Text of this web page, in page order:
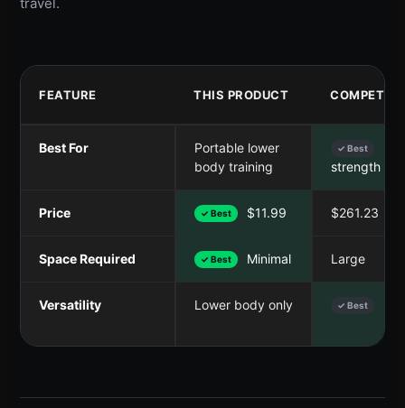
FEATURE THIS PRODUCT
Best For
Portable lower
body training
✓ Best
strength
Price ✓ Best $11.99 $261.23
Space Required ✓ Best Minimal Large
Versatility Lower body only ✓ Best